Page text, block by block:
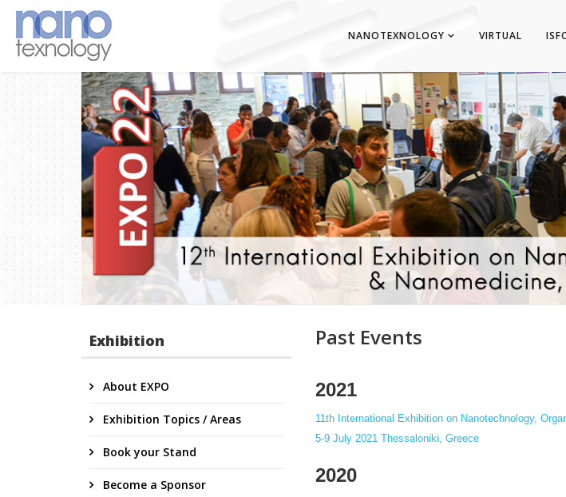
NANOTEXNOLOGY VIRTUAL
Exhibition
About EXPO
Exhibition Topics / Areas
Book your Stand
Become a Sponsor
Past Events
2021
11th International Exhibition on Nanotechnology,
5-9 July 2021 Thessaloniki, Greece
2020